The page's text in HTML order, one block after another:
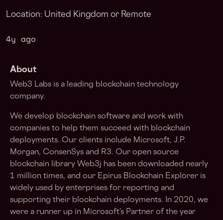
Location: United Kingdom or Remote
4y ago
About
Web3 Labs is a leading blockchain technology
company.
We develop blockchain software and work with
companies to help them succeed with blockchain
deployments. Our clients include Microsoft, J.P.
Morgan, ConsenSys and R3. Our open source
blockchain library Web3j has been downloaded nearly
1 million times, and our Epirus Blockchain Explorer is
widely used by enterprises for reporting and
supporting their blockchain deployments. In 2020, we
were a runner up in Microsoft’s Partner of the year